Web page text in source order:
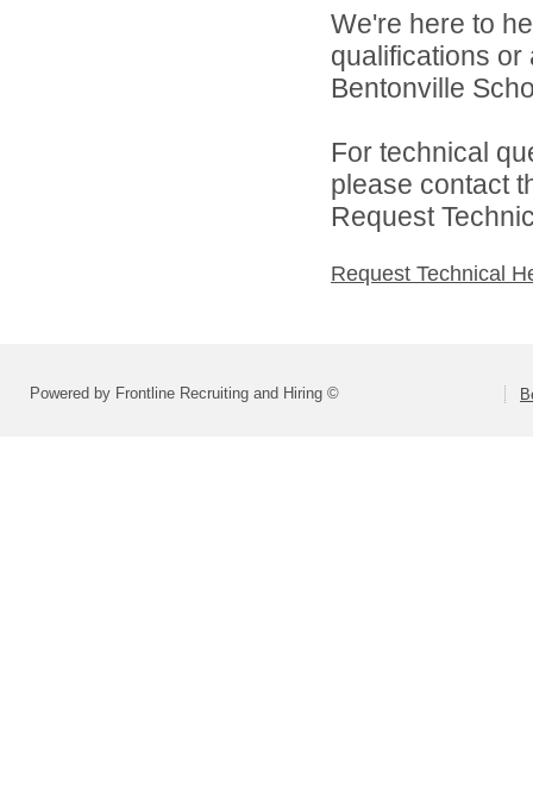
We're here to
qualifications
Bentonville
For technical
please contact
Request
Request Technical
Powered by Frontline Recruiting and Hiring ©